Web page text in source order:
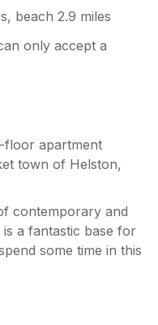
beach 2.9 miles
only accept a
floor apartment
town of Helston,
contemporary and
a fantastic base for
some time in this